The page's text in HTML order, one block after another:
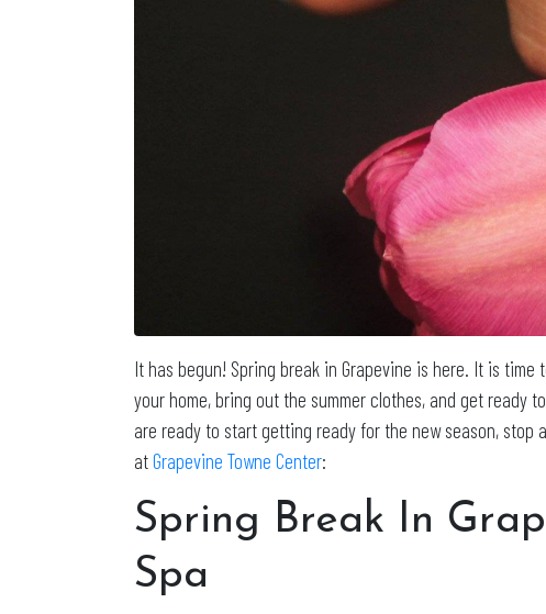
It has begun! Spring break in Grapevine is here. It is
your home, bring out the summer clothes, and get ready
are ready to start getting ready for the new season, stop
atGrapevine Towne Center:
Spring Break In
Spa